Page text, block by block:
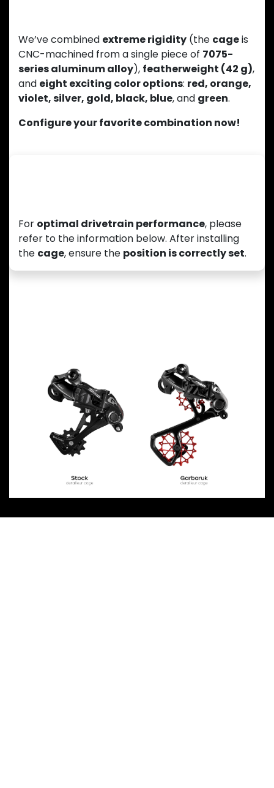
We’ve combined extreme rigidity (the cageis
CNC-machined from a single piece of 7075-
series aluminum alloy), featherweight (42 g),
and eight exciting color options: red, orange,
violet, silver, gold, black, blue, and green.
Configure your favorite combination now!
For optimal drivetrain performance, please
refer to the information below. After installing
the cage, ensure the position is correctly set.
Previous